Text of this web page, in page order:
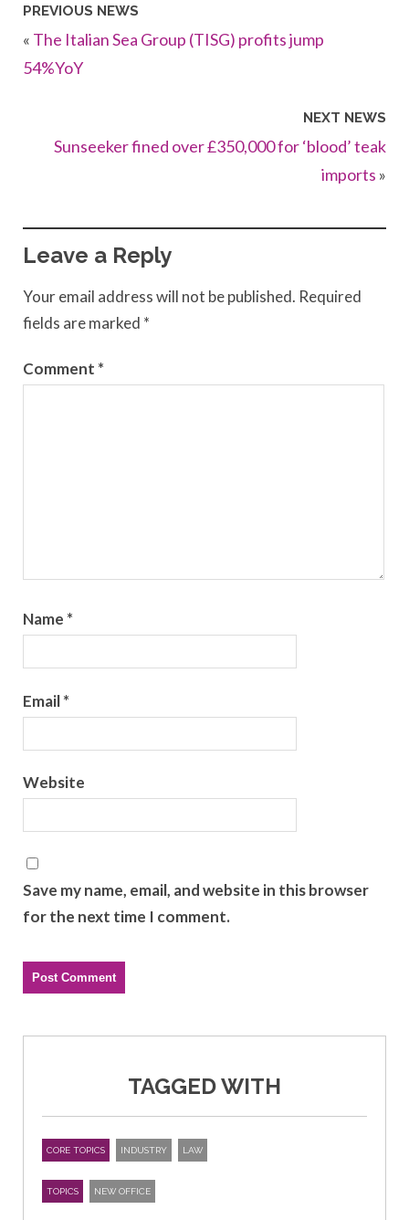
PREVIOUS NEWS
« The Italian Sea Group (TISG) profits jump
54%YoY
NEXT NEWS
Sunseeker fined over £350,000 for ‘blood’ teak
imports »
Leave a Reply
Your email address will not be published. Required
fields are marked *
Comment *
Name *
Email*
Website
Save my name, email, and website in this browser
for the next time I comment.
TAGGED WITH
CORE TOPICS INDUSTRY LAW
TOPICS NEW OFFICE